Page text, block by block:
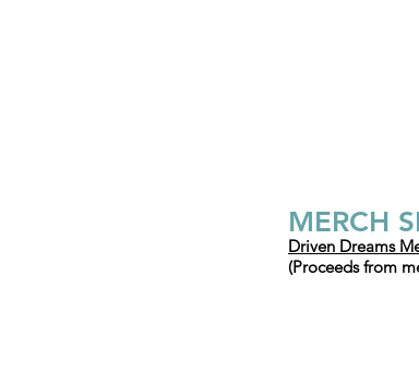
MERCH
Driven Dreams
(Proceeds from